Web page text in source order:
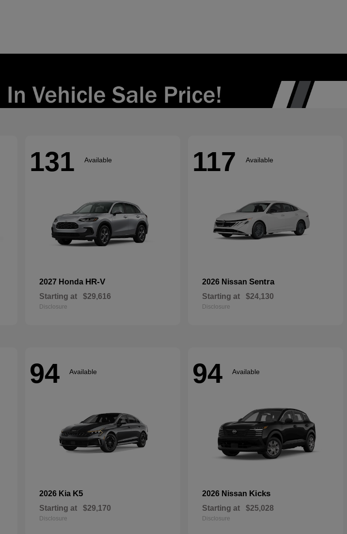
131 Available
2027 Honda HR-V
Starting at $29,616
Disclosure
117 Available
2026 Nissan Sentra
Starting at $24,130
Disclosure
94 Available
2026 Kia K5
Starting at $29,170
Disclosure
94 Available
2026 Nissan Kicks
Starting at $25,028
Disclosure